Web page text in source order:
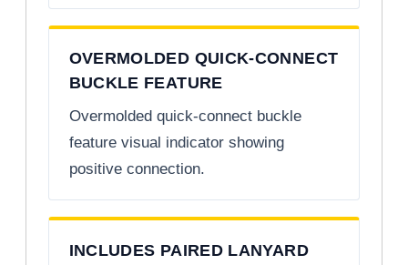
OVERMOLDED QUICK-CONNECT
BUCKLE FEATURE
Overmolded quick-connect buckle
feature visual indicator showing
positive connection.
INCLUDES PAIRED LANYARD